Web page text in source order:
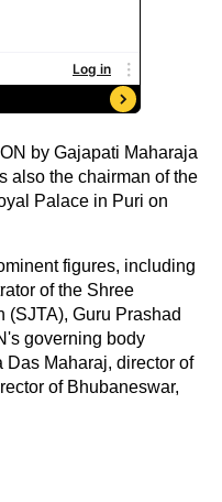
by Gajapati Maharaja
also the chairman of the
Palace in Puri on
figures, including
of the Shree
(SJTA), Guru Prashad
governing body
Maharaj, director of
of Bhubaneswar,